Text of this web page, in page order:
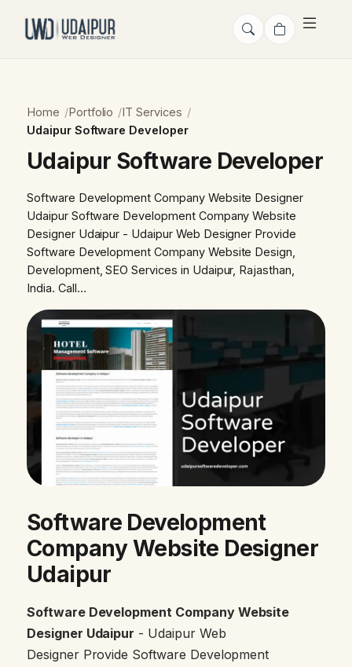
Home Portfolio
IT Services
Udaipur Software Developer
Udaipur Software Developer
Software Development Company Website Designer
Udaipur Software Development Company Website
Designer Udaipur - Udaipur Web Designer Provide
Software Development Company Website Design,
Development, SEO Services in Udaipur, Rajasthan,
India. Call…
Software Development
Company Website Designer
Udaipur
Software Development Company Website
Designer Udaipur - Udaipur Web
Designer Provide Software Development